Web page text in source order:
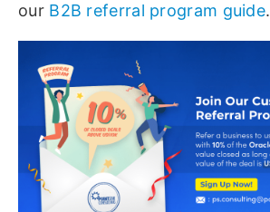
our B2B referral program guide.